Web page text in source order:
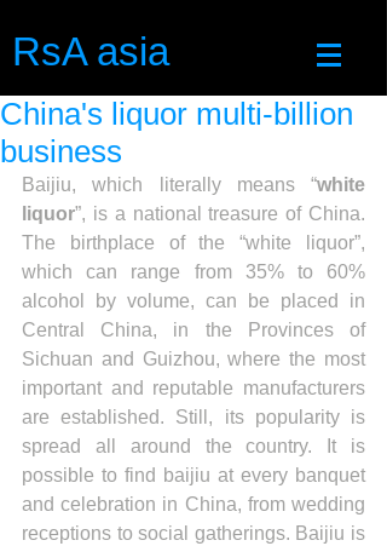
RsA asia
China's liquor multi-billion
business
Baijiu, which literally means “white
liquor”, is a national treasure of China.
The birthplace of the “white liquor”,
which can range from 35% to 60%
alcohol by volume, can be placed in
Central China, in the Provinces of
Sichuan and Guizhou, where the most
important and reputable manufacturers
are established. Still, its popularity is
spread all around the country. It is
possible to find baijiu at every banquet
and celebration in China, from wedding
receptions to social gatherings. Baijiu is